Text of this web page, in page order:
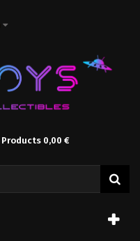
Products 0,00 €